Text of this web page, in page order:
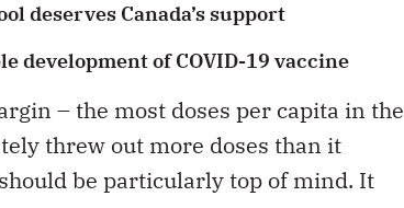
deserves Canada’s support
of COVID-19 vaccine
– the most doses per capita in the
threw out more doses than it
be particularly top of mind. It